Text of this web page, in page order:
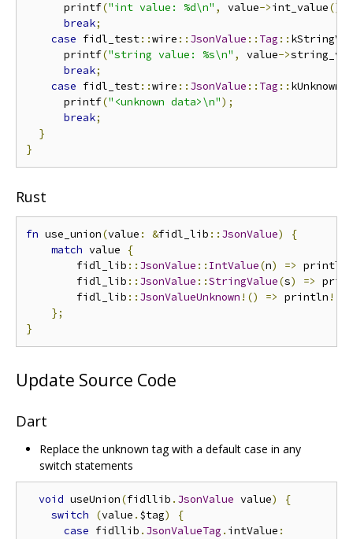
      printf
("int value: %d\n" , value->int_value());
break;
case fidl_test::wire :: JsonValue :: Tag ::
      printf
("string value: %s\n" , value->
break;
case fidl_test::wire :: JsonValue :: Tag :: kUnknown
      printf
("<unknown data>\n");
break;
}
}
Rust
fn use_union(value : &fidl_lib :: JsonValue)
{
match value
{
        fidl_lib
:: JsonValue :: IntValue(n) => println
        fidl_lib
:: JsonValue ::StringValue(s) =>
        fidl_lib
:: JsonValueUnknown !() => println !(
};
}
Update Source Code
Dart
Replace the unknown tag with a default case in any
switch statements
void useUnion(fidllib . JsonValue value)
{
switch
(value . $tag)
{
case fidllib . JsonValueTag . intValue :